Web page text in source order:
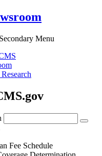
Menu
Fee Schedule